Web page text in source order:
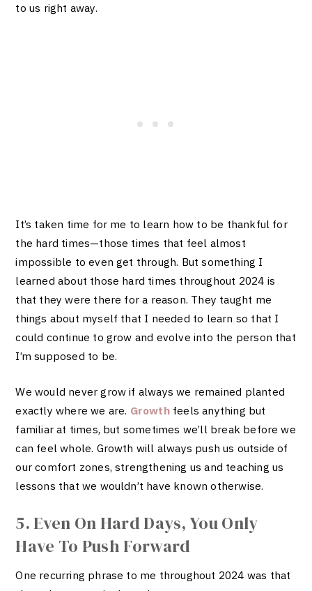
to us right away.
It’s taken time for me to learn how to be thankful for
the hard times—those times that feel almost
impossible to even get through. But something I
learned about those hard times throughout 2024 is
that they were there for a reason. They taught me
things about myself that I needed to learn so that I
could continue to grow and evolve into the person that
I’m supposed to be.
We would never grow if always we remained planted
exactly where we are. Growthfeels anything but
familiar at times, but sometimes we’ll break before we
can feel whole. Growth will always push us outside of
our comfort zones, strengthening us and teaching us
lessons that we wouldn’t have known otherwise.
5. Even On Hard Days, You Only
Have To Push Forward
One recurring phrase to me throughout 2024 was that